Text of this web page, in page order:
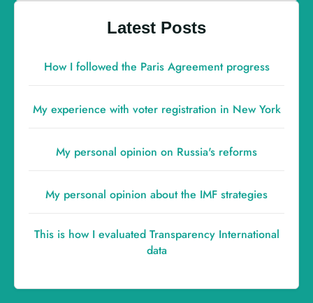
Latest Posts
How I followed the Paris Agreement progress
My experience with voter registration in New York
My personal opinion on Russia's reforms
My personal opinion about the IMF strategies
This is how I evaluated Transparency International
data